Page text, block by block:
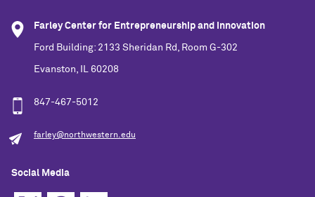
Farley Center for Entrepreneurship and Innovation
Ford Building: 2133 Sheridan Rd, Room G-302
Evanston, IL 60208
847-467-5012
farley@northwestern.edu
Social Media